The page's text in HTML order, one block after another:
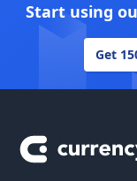
Start using
Get